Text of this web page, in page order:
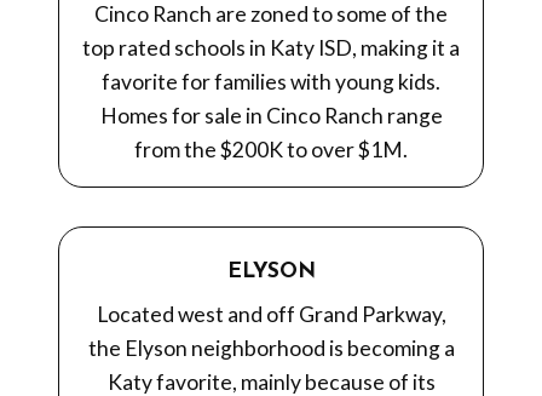
Cinco Ranch are zoned to some of the
top rated schools in Katy ISD, making it a
favorite for families with young kids.
Homes for sale in Cinco Ranch range
from the $200K to over $1M.
ELYSON
Located west and off Grand Parkway,
the Elyson neighborhood is becoming a
Katy favorite, mainly because of its